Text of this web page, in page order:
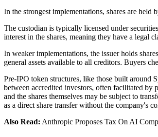
In the strongest implementations, shares are held
The custodian is typically licensed under
interest in the shares, meaning they have a legal
In weaker implementations, the issuer holds
general assets available to all creditors. Buyers
Pre-IPO token structures, like those built around
between accredited investors, often facilitated by
and the shares themselves may be subject to
as a direct share transfer without the company's
Also Read: Anthropic Proposes Tax On AI